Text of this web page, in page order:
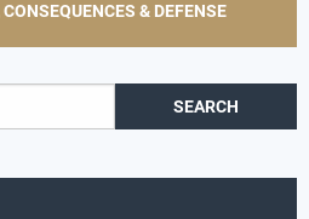
& DEFENSE